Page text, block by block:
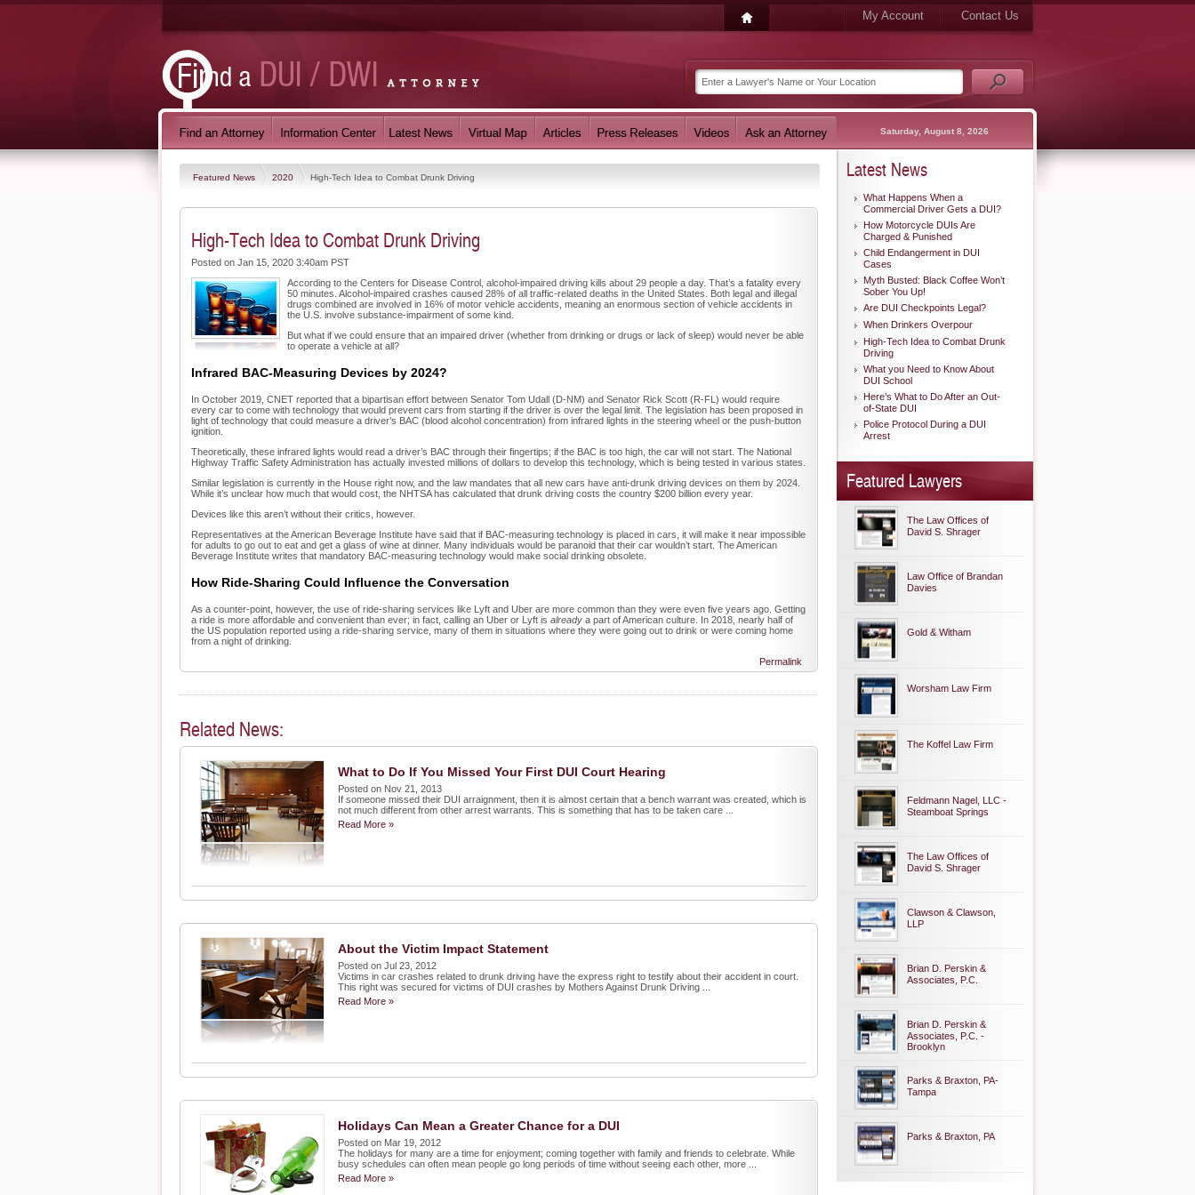
My Account Contact Us
Saturday, August 8, 2026
Featured News 2020 High-Tech Idea to Combat Drunk Driving
High-Tech Idea to Combat Drunk Driving
Posted on Jan 15, 2020 3:40am PST
According to the Centers for Disease Control, alcohol-impaired driving kills about 29 people a day. That’s a fatality every
50 minutes. Alcohol-impaired crashes caused 28% of all traffic-related deaths in the United States. Both legal and illegal
drugs combined are involved in 16% of motor vehicle accidents, meaning an enormous section of vehicle accidents in
the U.S. involve substance-impairment of some kind.
But what if we could ensure that an impaired driver (whether from drinking or drugs or lack of sleep) would never be able
to operate a vehicle at all?
Infrared BAC-Measuring Devices by 2024?
In October 2019, CNET reported that a bipartisan effort between Senator Tom Udall (D-NM) and Senator Rick Scott (R-FL) would require
every car to come with technology that would prevent cars from starting if the driver is over the legal limit. The legislation has been proposed in
light of technology that could measure a driver’s BAC (blood alcohol concentration) from infrared lights in the steering wheel or the push-button
ignition.
Theoretically, these infrared lights would read a driver’s BAC through their fingertips; if the BAC is too high, the car will not start. The National
Highway Traffic Safety Administration has actually invested millions of dollars to develop this technology, which is being tested in various states.
Similar legislation is currently in the House right now, and the law mandates that all new cars have anti-drunk driving devices on them by 2024.
While it’s unclear how much that would cost, the NHTSA has calculated that drunk driving costs the country $200 billion every year.
Devices like this aren’t without their critics, however.
Representatives at the American Beverage Institute have said that if BAC-measuring technology is placed in cars, it will make it near impossible
for adults to go out to eat and get a glass of wine at dinner. Many individuals would be paranoid that their car wouldn’t start. The American
Beverage Institute writes that mandatory BAC-measuring technology would make social drinking obsolete.
How Ride-Sharing Could Influence the Conversation
As a counter-point, however, the use of ride-sharing services like Lyft and Uber are more common than they were even five years ago. Getting
a ride is more affordable and convenient than ever; in fact, calling an Uber or Lyft is already a part of American culture. In 2018, nearly half of
the US population reported using a ride-sharing service, many of them in situations where they were going out to drink or were coming home
from a night of drinking.
Permalink
Related News:
What to Do If You Missed Your First DUI Court Hearing
Posted on Nov 21, 2013
If someone missed their DUI arraignment, then it is almost certain that a bench warrant was created, which is
not much different from other arrest warrants. This is something that has to be taken care ...
Read More »
About the Victim Impact Statement
Posted on Jul 23, 2012
Victims in car crashes related to drunk driving have the express right to testify about their accident in court.
This right was secured for victims of DUI crashes by Mothers Against Drunk Driving ...
Read More »
Holidays Can Mean a Greater Chance for a DUI
Posted on Mar 19, 2012
The holidays for many are a time for enjoyment; coming together with family and friends to celebrate. While
busy schedules can often mean people go long periods of time without seeing each other, more ...
Read More »
Latest News
What Happens When a
Commercial Driver Gets a DUI?
How Motorcycle DUIs Are
Charged & Punished
Child Endangerment in DUI
Cases
Myth Busted: Black Coffee Won’t
Sober You Up!
Are DUI Checkpoints Legal?
When Drinkers Overpour
High-Tech Idea to Combat Drunk
Driving
What you Need to Know About
DUI School
Here’s What to Do After an Out-
of-State DUI
Police Protocol During a DUI
Arrest
Featured Lawyers
The Law Offices of
David S. Shrager
Law Office of Brandan
Davies
Gold & Witham
Worsham Law Firm
The Koffel Law Firm
Feldmann Nagel, LLC -
Steamboat Springs
The Law Offices of
David S. Shrager
Clawson & Clawson,
LLP
Brian D. Perskin &
Associates, P.C.
Brian D. Perskin &
Associates, P.C. -
Brooklyn
Parks & Braxton, PA-
Tampa
Parks & Braxton, PA